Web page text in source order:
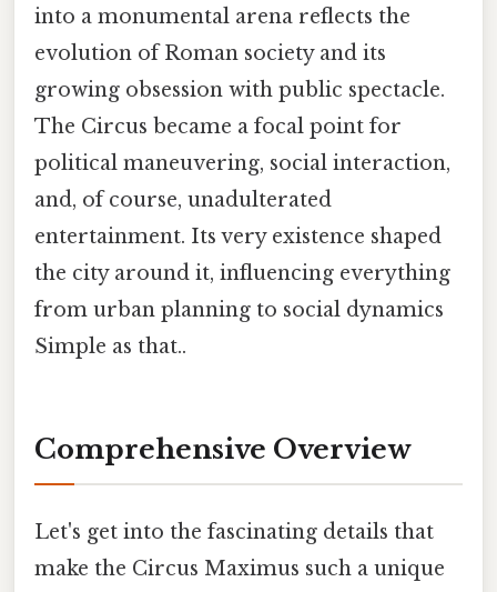
into a monumental arena reflects the
evolution of Roman society and its
growing obsession with public spectacle.
The Circus became a focal point for
political maneuvering, social interaction,
and, of course, unadulterated
entertainment. Its very existence shaped
the city around it, influencing everything
from urban planning to social dynamics
Simple as that..
Comprehensive Overview
Let's get into the fascinating details that
make the Circus Maximus such a unique